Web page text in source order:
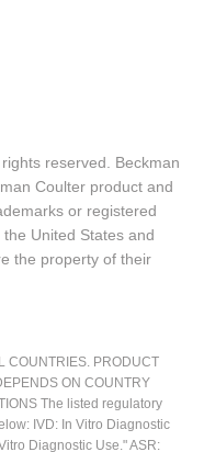
reserved. Beckman
Coulter product and
or registered
United States and
the property of their
COUNTRIES. PRODUCT
ON COUNTRY
The listed regulatory
IVD: In Vitro Diagnostic
Diagnostic Use." ASR: